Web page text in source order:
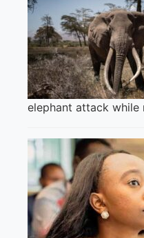
elephant attack while